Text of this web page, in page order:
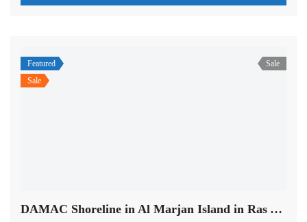
Featured
Sale
Sale
DAMAC Shoreline in Al Marjan Island in Ras Al Khaimah